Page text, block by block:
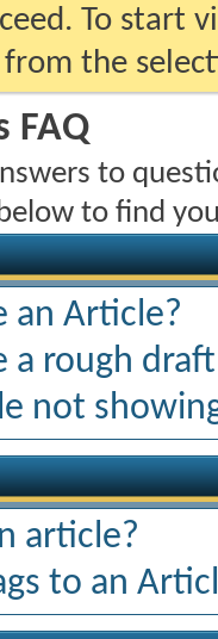
To start
the
FAQ
to
to find
an Article?
a rough
not
article?
to an